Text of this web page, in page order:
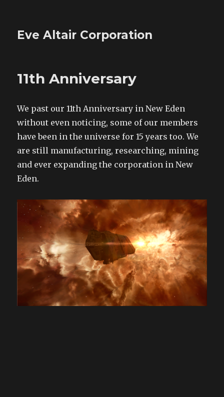
Eve Altair Corporation
11th Anniversary
We past our 11th Anniversary in New Eden
without even noticing, some of our members
have been in the universe for 15 years too. We
are still manufacturing, researching, mining
and ever expanding the corporation in New
Eden.